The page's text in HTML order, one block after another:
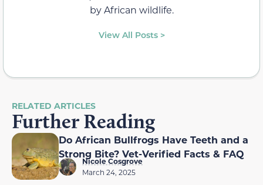
by African wildlife.
View All Posts >
RELATED ARTICLES
Further Reading
Do African Bullfrogs Have Teeth and a
Strong Bite? Vet-Verified Facts & FAQ
Nicole Cosgrove
March 24, 2025